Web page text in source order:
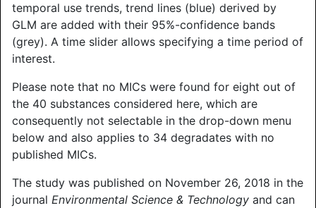
temporal use trends, trend lines (blue) derived by
GLM are added with their 95%-confidence bands
(grey). A time slider allows specifying a time period of
interest.
Please note that no MICs were found for eight out of
the 40 substances considered here, which are
consequently not selectable in the drop-down menu
below and also applies to 34 degradates with no
published MICs.
The study was published on November 26, 2018 in the
journal Environmental Science & Technology and can